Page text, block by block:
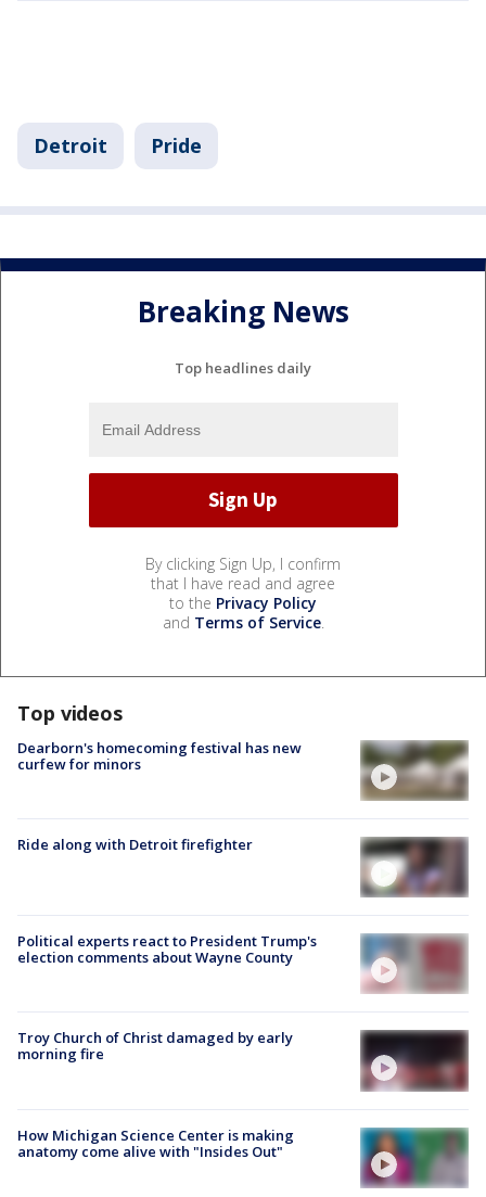
Detroit Pride
Breaking News
Top headlines daily
By clicking Sign Up, I confirm
that I have read and agree
to the Privacy Policy
and Terms of Service.
Top videos
Dearborn's homecoming festival has new
curfew for minors
Ride along with Detroit firefighter
Political experts react to President Trump's
election comments about Wayne County
Troy Church of Christ damaged by early
morning fire
How Michigan Science Center is making
anatomy come alive with "Insides Out"